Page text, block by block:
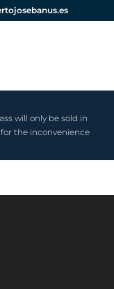
will only be sold in
the inconvenience